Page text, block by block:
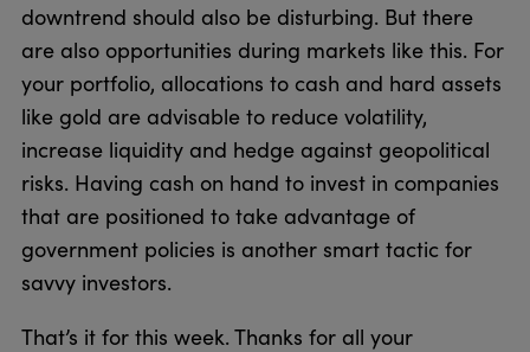
downtrend should also be disturbing. But there
are also opportunities during markets like this. For
your portfolio, allocations to cash and hard assets
like gold are advisable to reduce volatility,
increase liquidity and hedge against geopolitical
risks. Having cash on hand to invest in companies
that are positioned to take advantage of
government policies is another smart tactic for
savvy investors.
That’s it for this week. Thanks for all your